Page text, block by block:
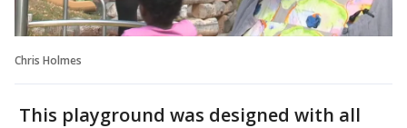
Chris Holmes
This playground was designed with all